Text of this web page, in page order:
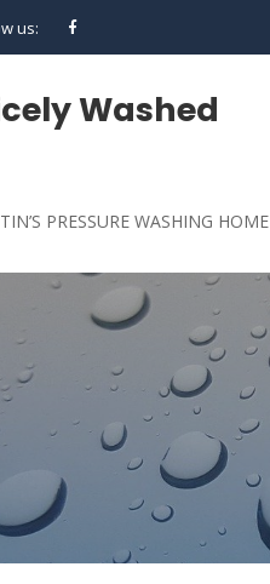
us:
Washed
PRESSURE WASHING HOME